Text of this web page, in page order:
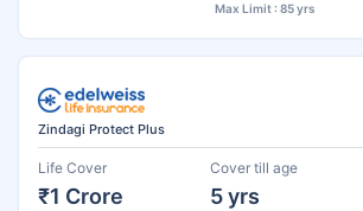
Max Limit : 85 yrs
Zindagi Protect Plus
Life Cover
₹1 Crore
Cover till age
5 yrs